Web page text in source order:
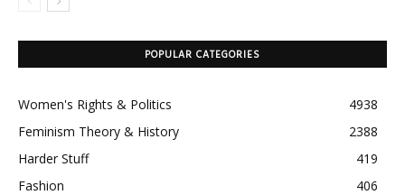
POPULAR CATEGORIES
Women's Rights & Politics
4938
Feminism Theory & History
2388
Harder Stuff
419
Fashion
406